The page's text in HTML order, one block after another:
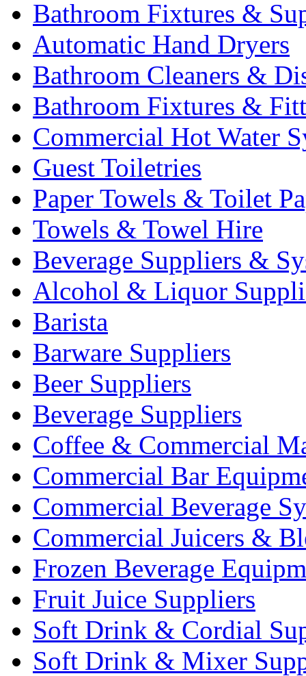
Bathroom Fixtures &
Automatic Hand Dryers
Bathroom Cleaners &
Bathroom Fixtures &
Commercial Hot Water
Guest Toiletries
Paper Towels & Toilet
Towels & Towel Hire
Beverage Suppliers &
Alcohol & Liquor
Barista
Barware Suppliers
Beer Suppliers
Beverage Suppliers
Coffee & Commercial
Commercial Bar
Commercial Beverage
Commercial Juicers &
Frozen Beverage
Fruit Juice Suppliers
Soft Drink & Cordial
Soft Drink & Mixer